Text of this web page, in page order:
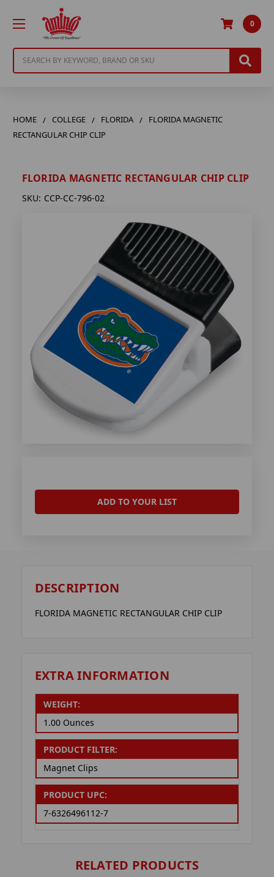
0
HOME COLLEGE FLORIDA
FLORIDA MAGNETIC
RECTANGULAR CHIP CLIP
FLORIDA MAGNETIC RECTANGULAR CHIP CLIP
SKU: CCP-CC-796-02
ADD TO YOUR LIST
DESCRIPTION
FLORIDA MAGNETIC RECTANGULAR CHIP CLIP
EXTRA INFORMATION
WEIGHT:
1.00 Ounces
PRODUCT FILTER:
Magnet Clips
PRODUCT UPC:
7-6326496112-7
RELATED PRODUCTS